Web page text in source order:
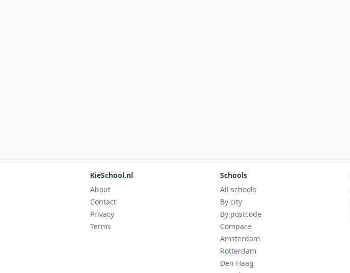
KieSchool.nl
About
Contact
Privacy
Terms
Schools
All schools
By city
By postcode
Compare
Amsterdam
Rotterdam
Den Haag